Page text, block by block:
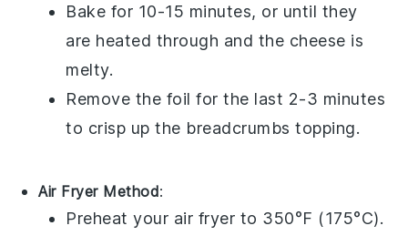
Bake for 10-15 minutes, or until they
are heated through and the cheese is
melty.
Remove the foil for the last 2-3 minutes
to crisp up the breadcrumbs topping.
Air Fryer Method:
Preheat your air fryer to 350°F (175°C).